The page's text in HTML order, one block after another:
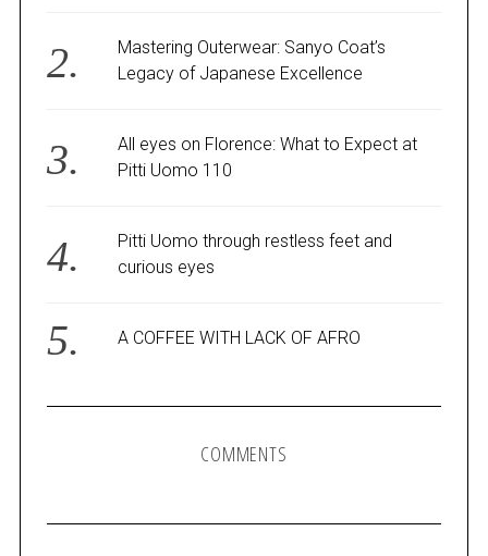
Mastering Outerwear: Sanyo Coat’s
Legacy of Japanese Excellence
All eyes on Florence: What to Expect at
Pitti Uomo 110
Pitti Uomo through restless feet and
curious eyes
A COFFEE WITH LACK OF AFRO
COMMENTS